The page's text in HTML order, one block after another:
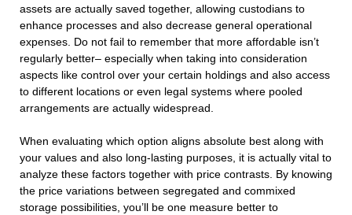
assets are actually saved together, allowing custodians to
enhance processes and also decrease general operational
expenses. Do not fail to remember that more affordable isn’t
regularly better– especially when taking into consideration
aspects like control over your certain holdings and also access
to different locations or even legal systems where pooled
arrangements are actually widespread.
When evaluating which option aligns absolute best along with
your values and also long-lasting purposes, it is actually vital to
analyze these factors together with price contrasts. By knowing
the price variations between segregated and commixed
storage possibilities, you’ll be one measure better to